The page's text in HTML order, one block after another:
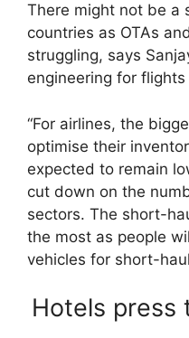
There might not be a
countries as OTAs
struggling, says
engineering for
“For airlines, the
optimise their
expected to remain
cut down on the
sectors. The short-
the most as people
vehicles for short-
Hotels press